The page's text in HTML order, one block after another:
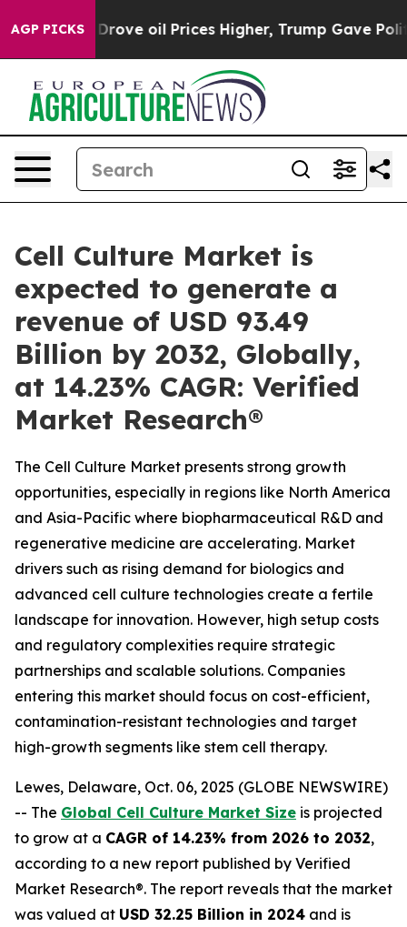
AGP PICKS
oil Prices Higher, Trump Gave Politically
Cell Culture Market is
expected to generate a
revenue of USD 93.49
Billion by 2032, Globally,
at 14.23% CAGR: Verified
Market Research®
The Cell Culture Market presents strong growth
opportunities, especially in regions like North America
and Asia-Pacific where biopharmaceutical R&D and
regenerative medicine are accelerating. Market
drivers such as rising demand for biologics and
advanced cell culture technologies create a fertile
landscape for innovation. However, high setup costs
and regulatory complexities require strategic
partnerships and scalable solutions. Companies
entering this market should focus on cost-efficient,
contamination-resistant technologies and target
high-growth segments like stem cell therapy.
Lewes, Delaware, Oct. 06, 2025 (GLOBE NEWSWIRE)
-- The Global Cell Culture Market Size is projected
to grow at a CAGR of 14.23% from 2026 to 2032,
according to a new report published by Verified
Market Research®. The report reveals that the market
was valued at USD 32.25 Billion in 2024 and is